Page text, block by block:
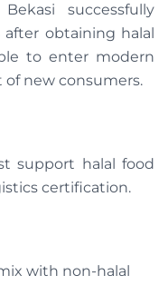
successfully
obtaining halal
to enter modern
new consumers.
support halal food
certification.
with non-halal